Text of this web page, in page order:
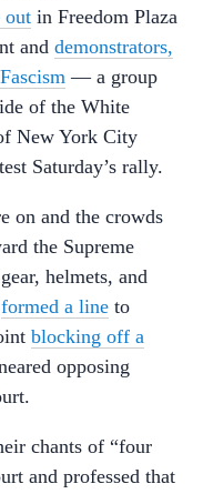
out in Freedom Plaza
and demonstrators,
— a group
of the White
New York City
Saturday’s rally.
on and the crowds
the Supreme
helmets, and
formed a line to
blocking off a
opposing
chants of “four
and professed that